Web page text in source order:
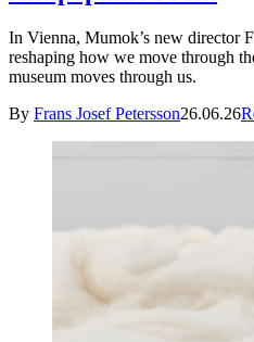
In Vienna, Mumok’s new director
reshaping how we move through
museum moves through us.
By Frans Josef Petersson26.06.26